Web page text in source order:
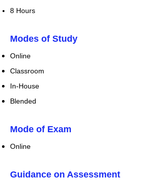
8 Hours​
​Modes of Study
Online
Classroom
In-House
Blended
Mode of Exam
Online
Guidance on Assessment